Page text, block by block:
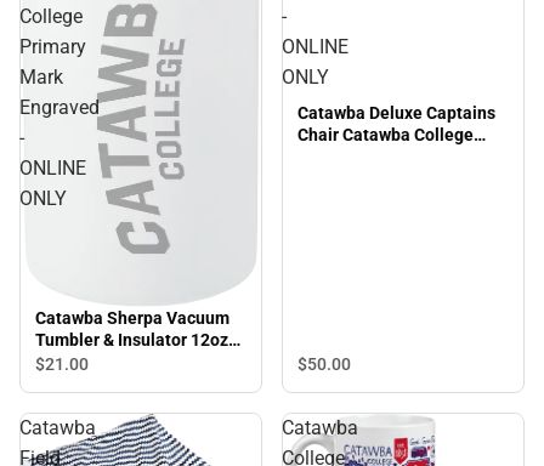
College
Primary
Mark
Engraved
-
ONLINE
ONLY
Catawba Sherpa Vacuum
Tumbler & Insulator 12oz
Catawba College Primary
$21.00
-
ONLINE
ONLY
Catawba Deluxe Captains
Chair Catawba College
$50.00
Catawba
Field
Catawba
College